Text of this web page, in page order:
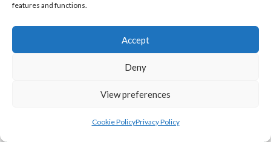
features and functions.
Accept
Deny
View preferences
Cookie PolicyPrivacy Policy